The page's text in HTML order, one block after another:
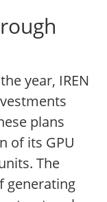
year, IREN
plans
of its GPU
The
generating